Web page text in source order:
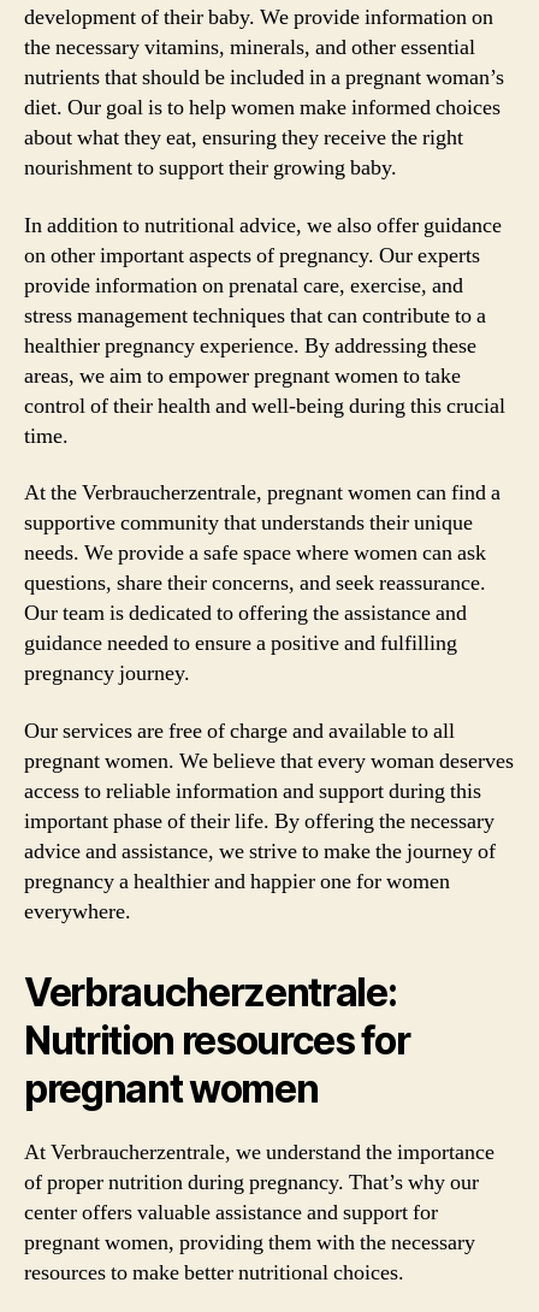
development of their baby. We provide information on
the necessary vitamins, minerals, and other essential
nutrients that should be included in a pregnant woman’s
diet. Our goal is to help women make informed choices
about what they eat, ensuring they receive the right
nourishment to support their growing baby.
In addition to nutritional advice, we also offer guidance
on other important aspects of pregnancy. Our experts
provide information on prenatal care, exercise, and
stress management techniques that can contribute to a
healthier pregnancy experience. By addressing these
areas, we aim to empower pregnant women to take
control of their health and well-being during this crucial
time.
At the Verbraucherzentrale, pregnant women can find a
supportive community that understands their unique
needs. We provide a safe space where women can ask
questions, share their concerns, and seek reassurance.
Our team is dedicated to offering the assistance and
guidance needed to ensure a positive and fulfilling
pregnancy journey.
Our services are free of charge and available to all
pregnant women. We believe that every woman deserves
access to reliable information and support during this
important phase of their life. By offering the necessary
advice and assistance, we strive to make the journey of
pregnancy a healthier and happier one for women
everywhere.
Verbraucherzentrale:
Nutrition resources for
pregnant women
At Verbraucherzentrale, we understand the importance
of proper nutrition during pregnancy. That’s why our
center offers valuable assistance and support for
pregnant women, providing them with the necessary
resources to make better nutritional choices.